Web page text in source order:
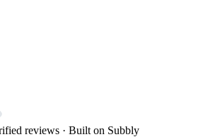
reviews · Built on Subbly